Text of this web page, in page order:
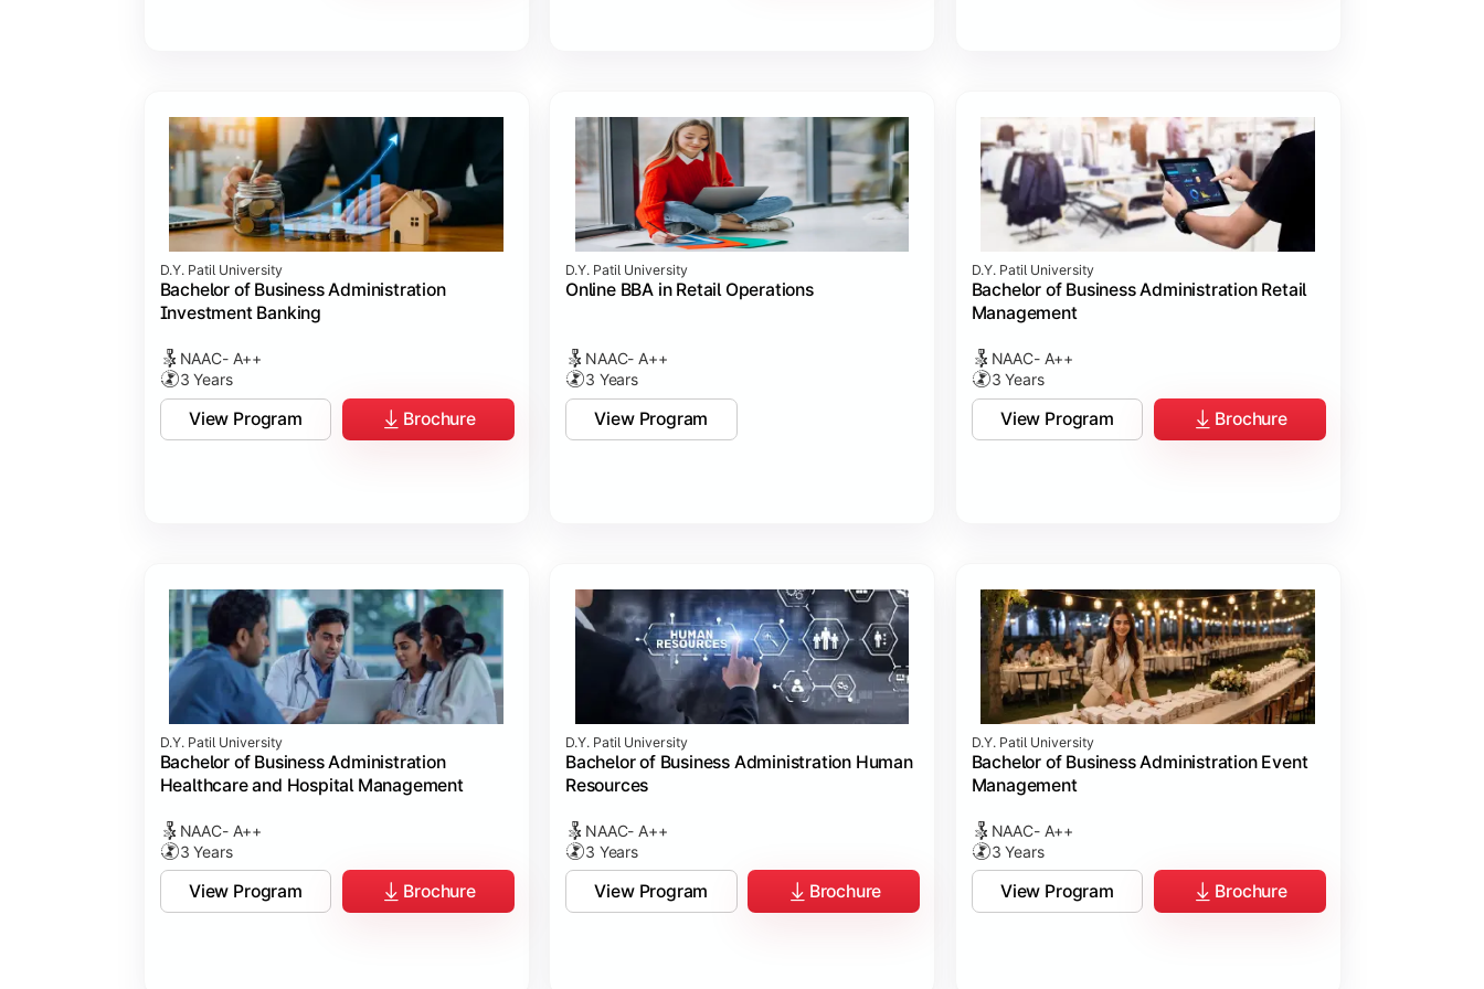
D.Y. Patil University
Bachelor of Business Administration
Investment Banking
NAAC- A++
3 Years
View Program Brochure
D.Y. Patil University
Online BBA in Retail Operations
NAAC- A++
3 Years
View Program
D.Y. Patil University
Bachelor of Business Administration Retail
Management
NAAC- A++
3 Years
View Program Brochure
D.Y. Patil University
Bachelor of Business Administration
Healthcare and Hospital Management
NAAC- A++
3 Years
View Program Brochure
D.Y. Patil University
Bachelor of Business Administration Human
Resources
NAAC- A++
3 Years
View Program Brochure
D.Y. Patil University
Bachelor of Business Administration Event
Management
NAAC- A++
3 Years
View Program Brochure